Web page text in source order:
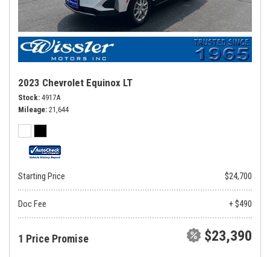
2023 Chevrolet Equinox LT
Stock 4917A
Mileage 21,644
Starting Price $24,700
Doc Fee + $490
1 Price Promise $23,390